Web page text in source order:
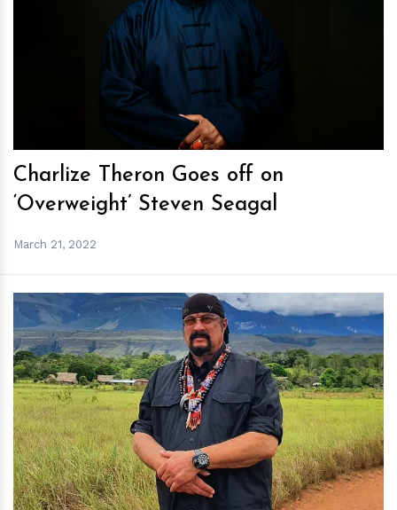
hm
Charlize Theron Goes off on
‘Overweight’ Steven Seagal
March 21, 2022
hm